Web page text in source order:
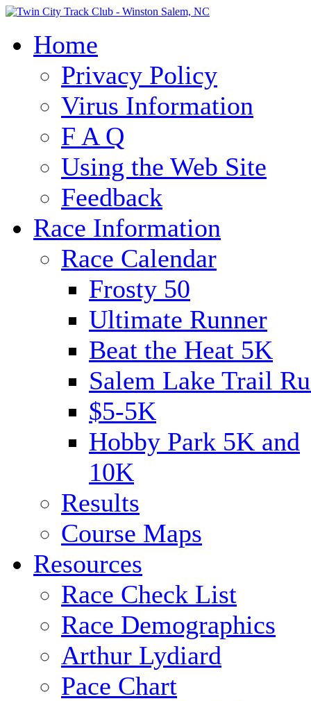
Home
Privacy Policy
Virus Information
F A Q
Using the Web Site
Feedback
Race Information
Race Calendar
Frosty 50
Ultimate Runner
Beat the Heat 5K
Salem Lake Trail
$5-5K
Hobby Park 5K and
10K
Results
Course Maps
Resources
Race Check List
Race Demographics
Arthur Lydiard
Pace Chart